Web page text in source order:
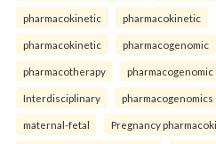
pharmacokinetic pharmacokinetic
pharmacokinetic pharmacogenomic
pharmacotherapy pharmacogenomic
Interdisciplinary pharmacogenomics
maternal-fetal Pregnancy